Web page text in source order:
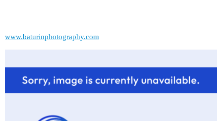
www.baturinphotography.com